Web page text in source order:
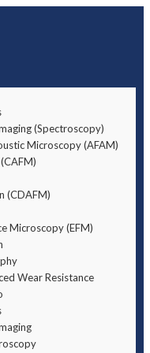
(Spectroscopy)
Microscopy (AFAM)
(CDAFM)
Microscopy (EFM)
Wear Resistance